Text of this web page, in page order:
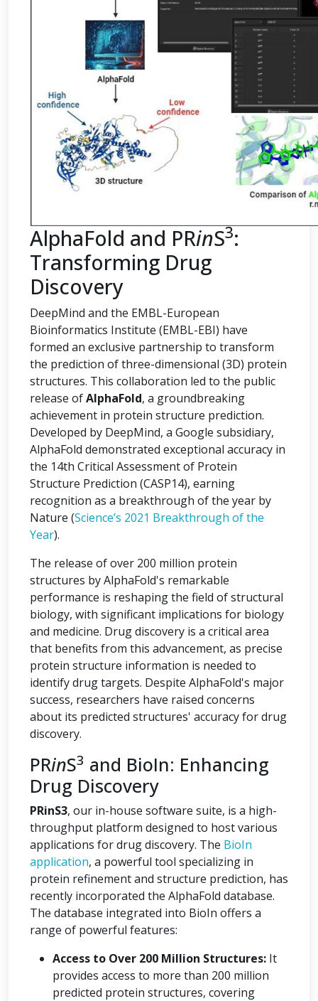
AlphaFold and PRinS3:
Transforming Drug
Discovery
DeepMind and the EMBL-European
Bioinformatics Institute (EMBL-EBI) have
formed an exclusive partnership to transform
the prediction of three-dimensional (3D) protein
structures. This collaboration led to the public
release ofAlphaFold, a groundbreaking
achievement in protein structure prediction.
Developed by DeepMind, a Google subsidiary,
AlphaFold demonstrated exceptional accuracy in
the 14th Critical Assessment of Protein
Structure Prediction (CASP14), earning
recognition as a breakthrough of the year by
Nature (Science’s 2021 Breakthrough of the
Year).
The release of over 200 million protein
structures by AlphaFold's remarkable
performance is reshaping the field of structural
biology, with significant implications for biology
and medicine. Drug discovery is a critical area
that benefits from this advancement, as precise
protein structure information is needed to
identify drug targets. Despite AlphaFold's major
success, researchers have raised concerns
about its predicted structures' accuracy for drug
discovery.
PRinS3 and BioIn: Enhancing
Drug Discovery
PRinS3, our in-house software suite, is a high-
throughput platform designed to host various
applications for drug discovery. The BioIn
application, a powerful tool specializing in
protein refinement and structure prediction, has
recently incorporated the AlphaFold database.
The database integrated into BioIn offers a
range of powerful features:
Access to Over 200 Million Structures: It
provides access to more than 200 million
predicted protein structures, covering